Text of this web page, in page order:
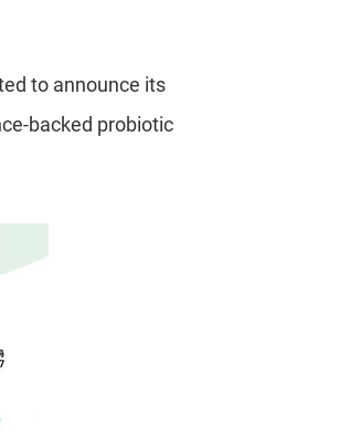
to announce its
backed probiotic